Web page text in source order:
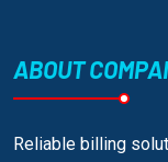
ABOUT
Reliable billing